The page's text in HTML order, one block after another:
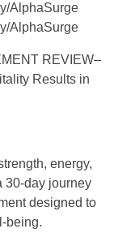
AlphaSurge
AlphaSurge
REVIEW–
Results in
energy,
30-day journey
designed to
being.